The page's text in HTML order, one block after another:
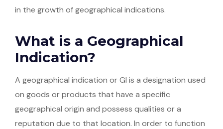
in the growth of geographical indications.
What is a Geographical
Indication?
A geographical indication or GI is a designation used
on goods or products that have a specific
geographical origin and possess qualities or a
reputation due to that location. In order to function